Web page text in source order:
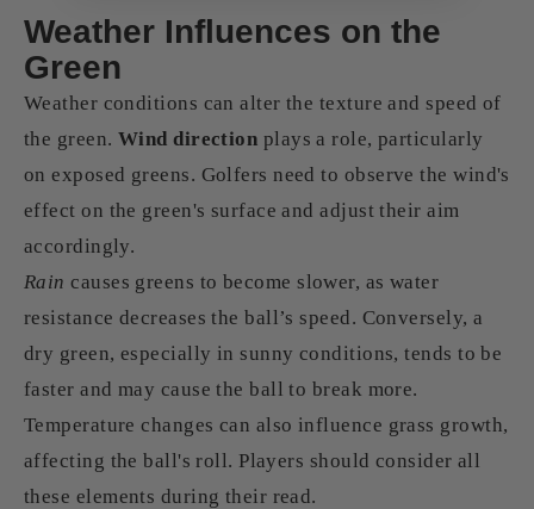
Weather Influences on the
Green
Weather conditions can alter the texture and speed of
the green. Wind direction plays a role, particularly
on exposed greens. Golfers need to observe the wind's
effect on the green's surface and adjust their aim
accordingly.
Rain causes greens to become slower, as water
resistance decreases the ball’s speed. Conversely, a
dry green, especially in sunny conditions, tends to be
faster and may cause the ball to break more.
Temperature changes can also influence grass growth,
affecting the ball's roll. Players should consider all
these elements during their read.